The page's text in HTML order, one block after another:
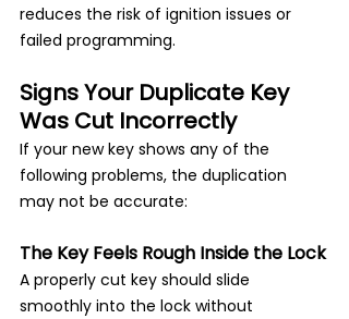
reduces the risk of ignition issues or
failed programming.
Signs Your Duplicate Key
Was Cut Incorrectly
If your new key shows any of the
following problems, the duplication
may not be accurate:
The Key Feels Rough Inside the Lock
A properly cut key should slide
smoothly into the lock without